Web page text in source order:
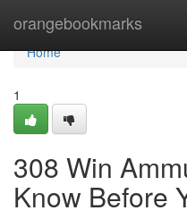
orangebookmarks
Home
Home
1
308 Win
Know Before